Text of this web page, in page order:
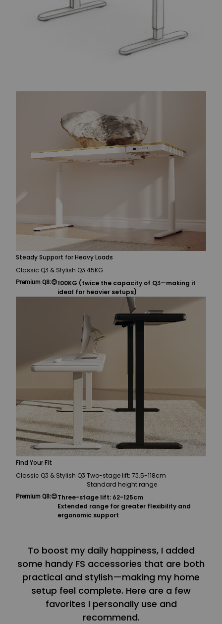
Steady Support for Heavy Loads
Classic Q3 & Stylish Q3:45KG
Premium Q8:😊100KG (twice the capacity of Q3—making it
ideal for heavier setups)
Find Your Fit
Classic Q3 & Stylish Q3:Two-stage lift: 73.5-118cm
Standard height range
Premium Q8:😊Three-stage lift: 62-125cm
Extended range for greater flexibility and
ergonomic support
To boost my daily happiness, I added
some handy FS accessories that are both
practical and stylish—making my home
setup feel complete. Here are a few
favorites I personally use and
recommend.